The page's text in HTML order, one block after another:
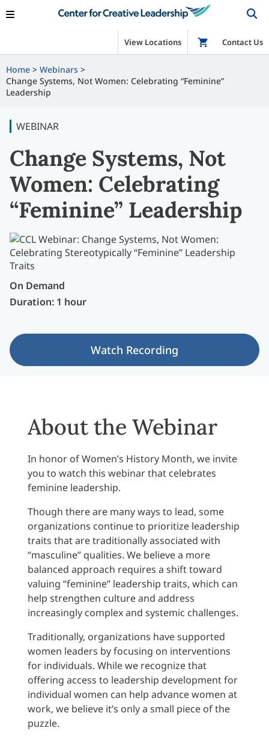
View Locations Shop
Contact Us
Home
Webinars
Change Systems, Not Women: Celebrating “Feminine”
Leadership
WEBINAR
Change Systems, Not
Women: Celebrating
“Feminine” Leadership
On Demand
Duration: 1 hour
Watch Recording
About the Webinar
In honor of Women’s History Month, we invite
you to watch this webinar that celebrates
feminine leadership.
Though there are many ways to lead, some
organizations continue to prioritize leadership
traits that are traditionally associated with
“masculine” qualities. We believe a more
balanced approach requires a shift toward
valuing “feminine” leadership traits, which can
help strengthen culture and address
increasingly complex and systemic challenges.
Traditionally, organizations have supported
women leaders by focusing on interventions
for individuals. While we recognize that
offering access to leadership development for
individual women can help advance women at
work, we believe it’s only a small piece of the
puzzle.